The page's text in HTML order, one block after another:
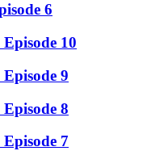
6
10
9
8
7